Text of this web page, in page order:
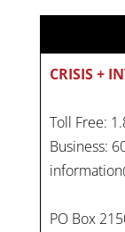
CRISIS +
Toll Free:
Business:
PO Box